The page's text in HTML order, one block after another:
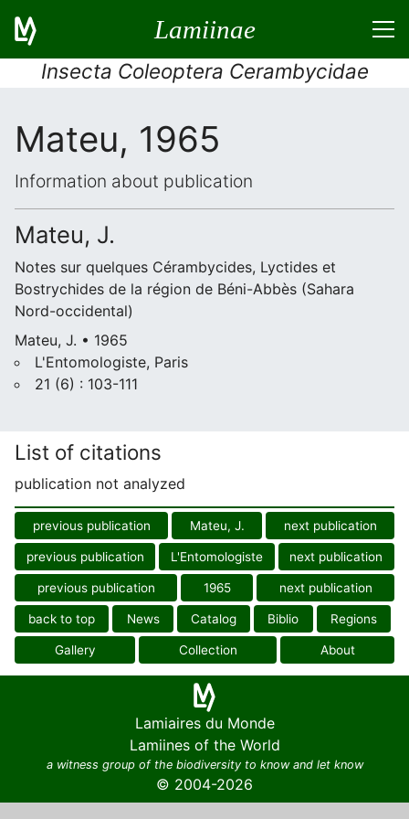
Lamiinae
Insecta Coleoptera Cerambycidae
Mateu, 1965
Information about publication
Mateu, J.
Notes sur quelques Cérambycides, Lyctides et
Bostrychides de la région de Béni-Abbès (Sahara
Nord-occidental)
Mateu, J. • 1965
L'Entomologiste, Paris
21 (6) : 103-111
List of citations
publication not analyzed
previous publication Mateu, J. next publication
previous publication L'Entomologiste next publication
previous publication 1965 next publication
back to top News Catalog Biblio Regions
Gallery Collection About
Lamiaires du Monde
Lamiines of the World
a witness group of the biodiversity to know and let know
© 2004-2026